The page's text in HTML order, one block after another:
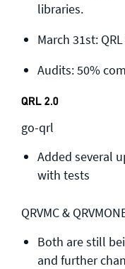
libraries.
March 31st:
Audits: 50%
QRL 2.0
go-qrl
Added several
with tests
QRVMC &
Both are still
and further